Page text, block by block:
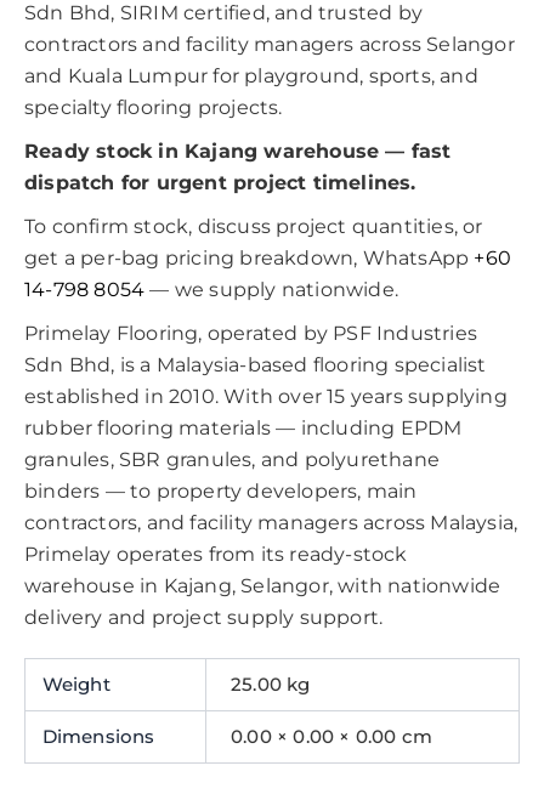
Sdn Bhd, SIRIM certified, and trusted by
contractors and facility managers across Selangor
and Kuala Lumpur for playground, sports, and
specialty flooring projects.
Ready stock in Kajang warehouse — fast
dispatch for urgent project timelines.
To confirm stock, discuss project quantities, or
get a per-bag pricing breakdown, WhatsApp +60
14-798 8054 — we supply nationwide.
Primelay Flooring, operated by PSF Industries
Sdn Bhd, is a Malaysia-based flooring specialist
established in 2010. With over 15 years supplying
rubber flooring materials — including EPDM
granules, SBR granules, and polyurethane
binders — to property developers, main
contractors, and facility managers across Malaysia,
Primelay operates from its ready-stock
warehouse in Kajang, Selangor, with nationwide
delivery and project supply support.
Weight 25.00 kg
Dimensions 0.00 × 0.00 × 0.00 cm